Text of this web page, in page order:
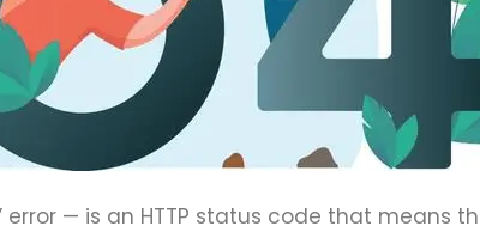
error — is an HTTP status code that means